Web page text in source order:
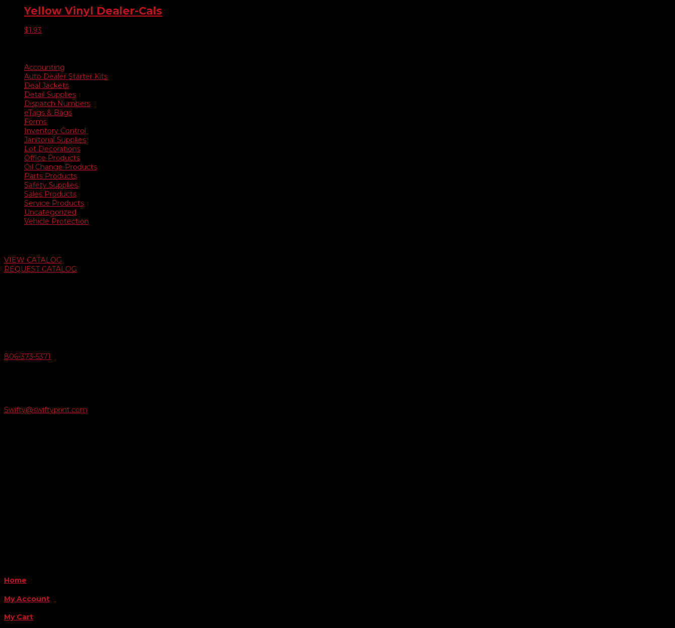
Yellow Vinyl Dealer-Cals
$1.93
Accounting
Auto Dealer Starter Kits
Deal Jackets
Detail Supplies
Dispatch Numbers
eTags & Bags
Forms
Inventory Control
Janitorial Supplies
Lot Decorations
Office Products
Oil Change Products
Parts Products
Safety Supplies
Sales Products
Service Products
Uncategorized
Vehicle Protection
VIEW CATALOG
REQUEST CATALOG
806-373-5371
Swifty@swiftyprint.com
Home
My Account
My Cart